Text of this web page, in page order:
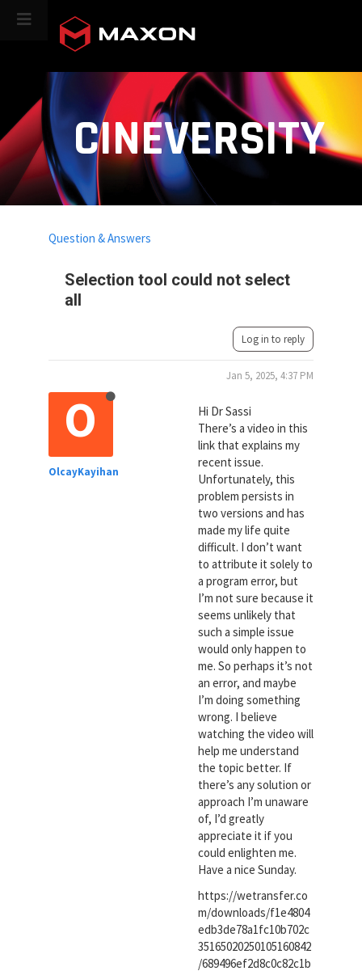
CINEVERSITY
Selection tool could not select
all
Question & Answers
Log in to reply
O
OlcayKayihan
Jan 5, 2025, 4:37 PM
Hi Dr Sassi
There’s a video in this
link that explains my
recent issue.
Unfortunately, this
problem persists in
two versions and has
made my life quite
difficult. I don’t want
to attribute it solely to
a program error, but
I’m not sure because it
seems unlikely that
such a simple issue
would only happen to
me. So perhaps it’s not
an error, and maybe
I’m doing something
wrong. I believe
watching the video will
help me understand
the topic better. If
there’s any solution or
approach I’m unaware
of, I’d greatly
appreciate it if you
could enlighten me.
Have a nice Sunday.
https://wetransfer.co
m/downloads/f1e4804
edb3de78a1fc10b702c
35165020250105160842
/689496ef2d8c0c82c1b